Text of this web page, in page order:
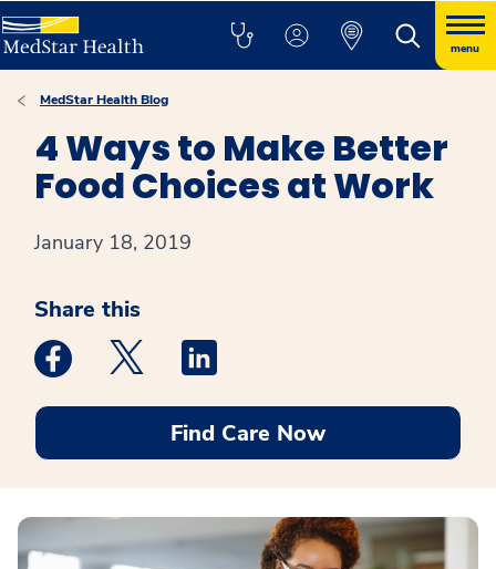
menu
MedStar Health Blog
4 Ways to Make Better
Food Choices at Work
January 18, 2019
Share this
Medstar Facebook opens a new window
Medstar Twitter opens a new window
Find Care Now